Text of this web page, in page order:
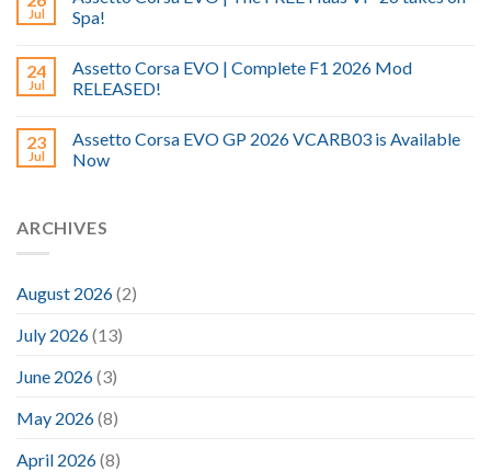
Jul
Spa!
24
Jul
Assetto Corsa EVO | Complete F1 2026 Mod
RELEASED!
23
Jul
Assetto Corsa EVO GP 2026 VCARB03 is Available
Now
ARCHIVES
August 2026(2)
July 2026(13)
June 2026(3)
May 2026(8)
April 2026(8)